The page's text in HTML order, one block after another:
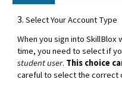
3.Select Your Account Type
When you sign into
time, you need to select if
student user. This choice
careful to select the correct